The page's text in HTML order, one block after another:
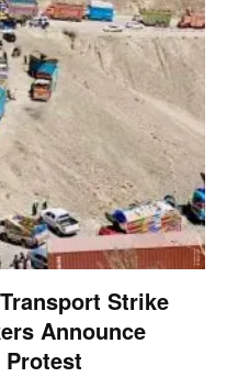
Strike
Announce